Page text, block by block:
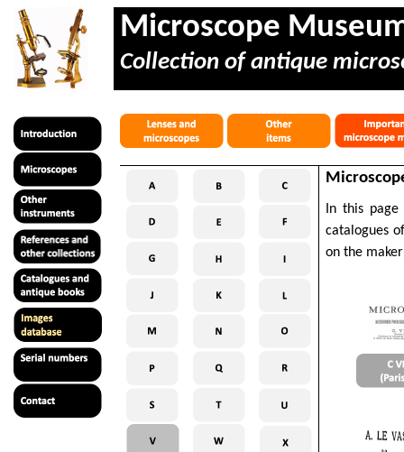
Microscope
Collection of antique
In this
catalogues
on the